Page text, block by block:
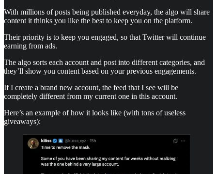
With millions of posts being published everyday, the algo will share
content it thinks you like the best to keep you on the platform.
Their priority is to keep you engaged, so that Twitter will continue
earning from ads.
The algo sorts each account and post into different categories, and
they’ll show you content based on your previous engagements.
If I create a brand new account, the feed that I see will be
completely different from my current one in this account.
Here’s an example of how it looks like (with tons of useless
giveaways):